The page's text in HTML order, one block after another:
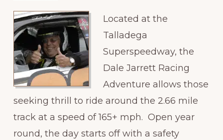
Located at the
Talladega
Superspeedway, the
Dale Jarrett Racing
Adventure allows those
seeking thrill to ride around the 2.66 mile
track at a speed of 165+ mph. Open year
round, the day starts off with a safety